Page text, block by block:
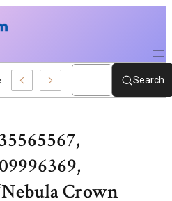
Examples Search
Crown